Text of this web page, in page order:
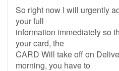
So right now I will urgently
your full
information immediately so
your card, the
CARD Will take off on
morning, you have to